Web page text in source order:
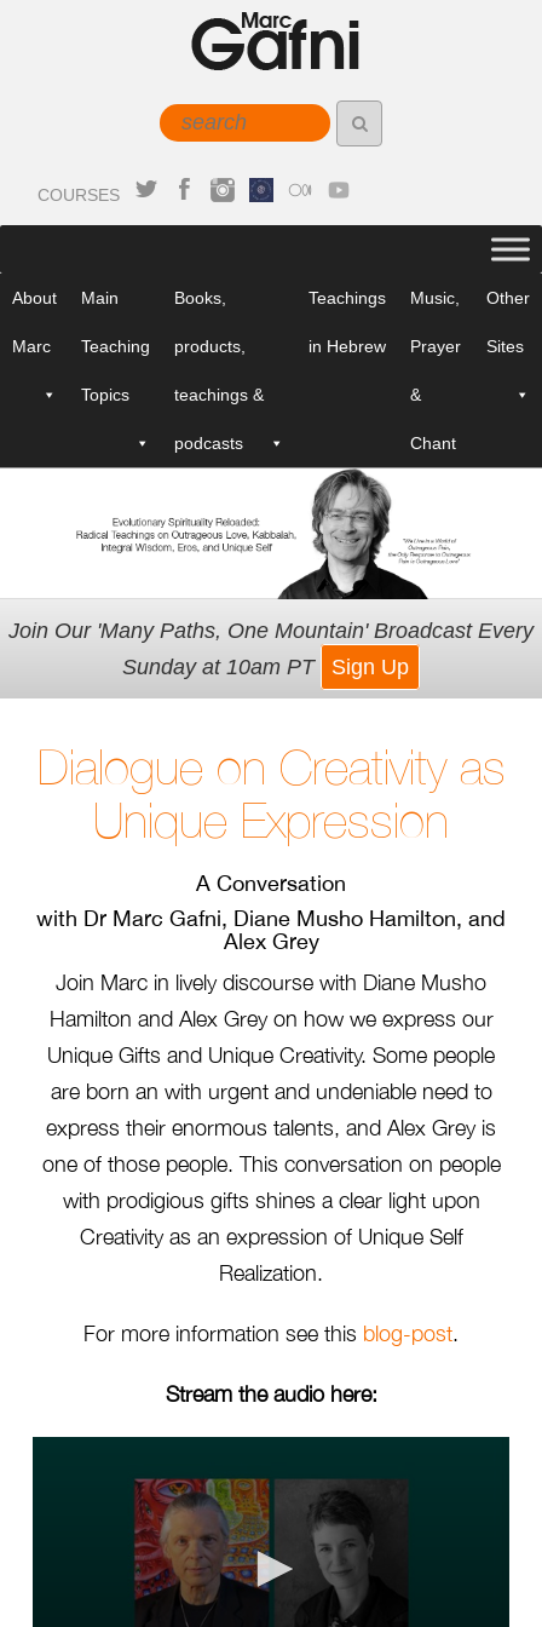
COURSES
About
Marc
Main
Teaching
Topics
Books,
products,
teachings &
podcasts
Teachings
in Hebrew
Music,
Prayer
&
Chant
Other
Sites
Join Our 'Many Paths, One Mountain' Broadcast Every
Sunday at 10am PT
Sign Up
Dialogue on Creativity as
Unique Expression
A Conversation
with Dr Marc Gafni, Diane Musho Hamilton, and
Alex Grey
Join Marc in lively discourse with Diane Musho
Hamilton and Alex Grey on how we express our
Unique Gifts and Unique Creativity. Some people
are born an with urgent and undeniable need to
express their enormous talents, and Alex Grey is
one of those people. This conversation on people
with prodigious gifts shines a clear light upon
Creativity as an expression of Unique Self
Realization.
For more information see this blog-post.
Stream the audio here: